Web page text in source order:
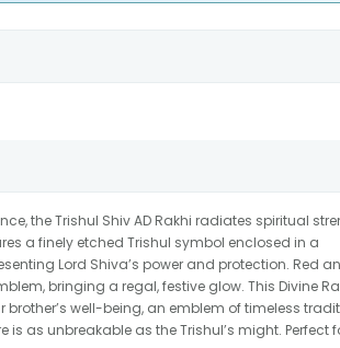
the Trishul Shiv AD Rakhi radiates spiritual
a finely etched Trishul symbol enclosed in a
Lord Shiva’s power and protection. Red
bringing a regal, festive glow. This Divine
brother’s well-being, an emblem of timeless
as unbreakable as the Trishul’s might. Perfect